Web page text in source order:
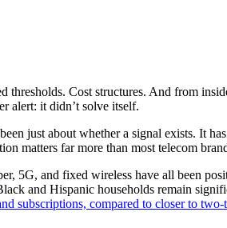
Cost structures. And from
alert: it didn’t solve itself.
just about whether a signal exists. It
matters far more than most telecom
5G, and fixed wireless have all been
and Hispanic households remain
subscriptions, compared to closer to